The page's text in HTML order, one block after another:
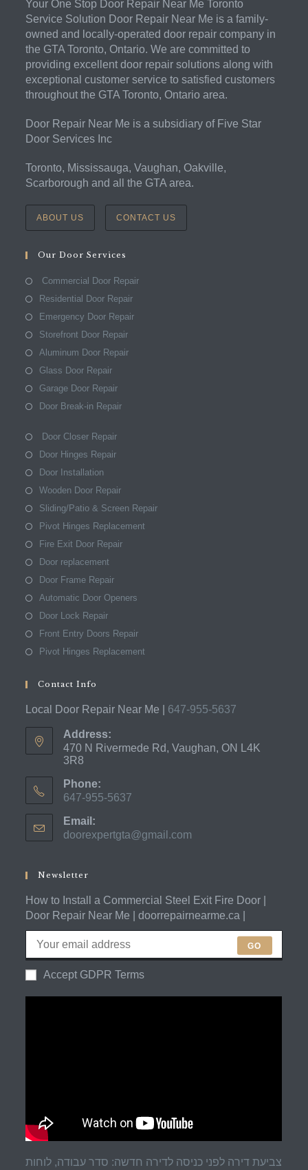
Your One Stop Door Repair Near Me Toronto
Service Solution Door Repair Near Me is a family-
owned and locally-operated door repair company in
the GTA Toronto, Ontario. We are committed to
providing excellent door repair solutions along with
exceptional customer service to satisfied customers
throughout the GTA Toronto, Ontario area.
Door Repair Near Me is a subsidiary of Five Star
Door Services Inc
Toronto, Mississauga, Vaughan, Oakville,
Scarborough and all the GTA area.
ABOUT US CONTACT US
Our Door Services
Commercial Door Repair
Residential Door Repair
Emergency Door Repair
Storefront Door Repair
Aluminum Door Repair
Glass Door Repair
Garage Door Repair
Door Break-in Repair
Door Closer Repair
Door Hinges Repair
Door Installation
Wooden Door Repair
Sliding/Patio & Screen Repair
Pivot Hinges Replacement
Fire Exit Door Repair
Door replacement
Door Frame Repair
Automatic Door Openers
Door Lock Repair
Front Entry Doors Repair
Pivot Hinges Replacement
Contact Info
Local Door Repair Near Me | 647-955-5637
Address:
470 N Rivermede Rd, Vaughan, ON L4K
3R8
Phone:
647-955-5637
in
your
Email:
doorexpertgta@gmail.com
Newsletter
How to Install a Commercial Steel Exit Fire Door |
Door Repair Near Me | doorrepairnearme.ca |
GO
Accept GDPR Terms
צביעת דירה לפני כניסה לדירה חדשה: סדר עבודה, לוחות